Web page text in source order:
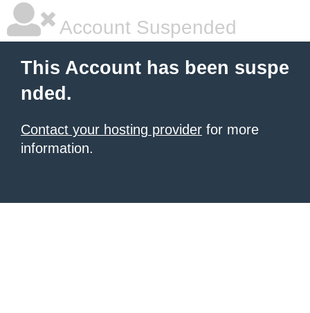
Account Suspended
This Account has been suspe
nded.
Contact your hosting provider for more
information.